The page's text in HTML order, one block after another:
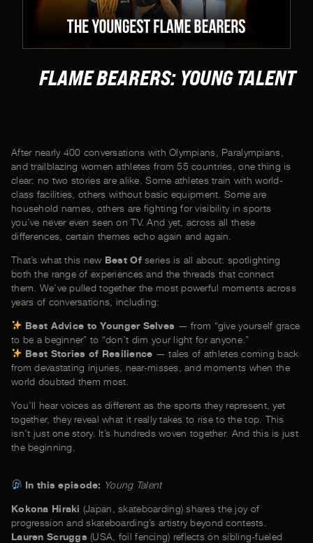
FLAME BEARERS: YOUNG TALENT
After nearly 400 conversations with Olympians, Paralympians,
and trailblazing women athletes from 55 countries, one thing is
clear: no two stories are alike. Some athletes train with world-
class facilities, others without basic equipment. Some are
household names, others are fighting for visibility in sports
you’ve never even seen on TV. And yet, across all these
differences, certain themes echo again and again.
That’s what this new Best Ofseries is all about: spotlighting
both the range of experiences and the threads that connect
them. We’ve pulled together the most powerful moments across
years of conversations, including:
Best Advice to Younger Selves — from “give yourself grace
to be a beginner” to “don’t dim your light for anyone.”
Best Stories of Resilience — tales of athletes coming back
from devastating injuries, near-misses, and moments when the
world doubted them most.
You’ll hear voices as different as the sports they represent, yet
together, they reveal what it really takes to rise to the top. This
isn’t just one story. It’s hundreds woven together. And this is just
the beginning.
In this episode: Young Talent
Kokona Hiraki (Japan, skateboarding) shares the joy of
progression and skateboarding’s artistry beyond contests.
Lauren Scruggs (USA, foil fencing) reflects on sibling-fueled